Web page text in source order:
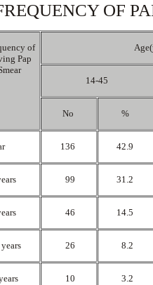
OF
of
Pap
14-45
No %
136 42.9
99 31.2
46 14.5
26 8.2
10 3.2